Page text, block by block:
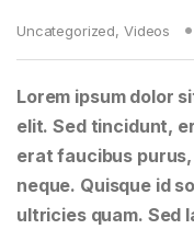
Uncategorized, Videos
Lorem ipsum dolor
elit. Sed tincidunt,
erat faucibus
neque. Quisque id
ultricies quam. Sed